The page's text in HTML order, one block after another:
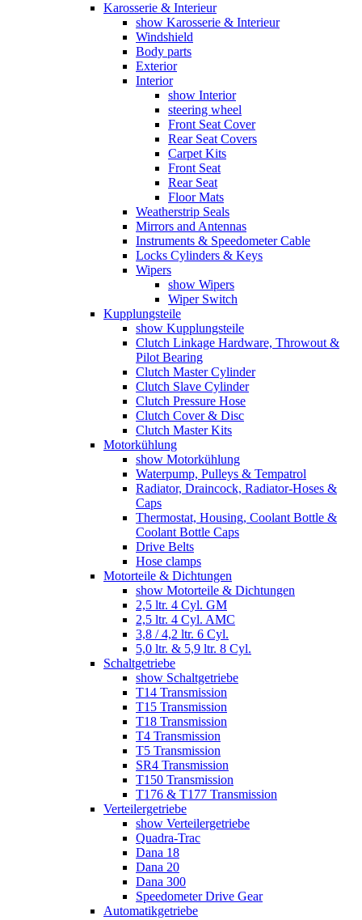
Karosserie & Interieur
show Karosserie & Interieur
Windshield
Body parts
Exterior
Interior
show Interior
steering wheel
Front Seat Cover
Rear Seat Covers
Carpet Kits
Front Seat
Rear Seat
Floor Mats
Weatherstrip Seals
Mirrors and Antennas
Instruments & Speedometer Cable
Locks Cylinders & Keys
Wipers
show Wipers
Wiper Switch
Kupplungsteile
show Kupplungsteile
Clutch Linkage Hardware, Throwout &
Pilot Bearing
Clutch Master Cylinder
Clutch Slave Cylinder
Clutch Pressure Hose
Clutch Cover & Disc
Clutch Master Kits
Motorkühlung
show Motorkühlung
Waterpump, Pulleys & Tempatrol
Radiator, Draincock, Radiator-Hoses &
Caps
Thermostat, Housing, Coolant Bottle &
Coolant Bottle Caps
Drive Belts
Hose clamps
Motorteile & Dichtungen
show Motorteile & Dichtungen
2,5 ltr. 4 Cyl. GM
2,5 ltr. 4 Cyl. AMC
3,8 / 4,2 ltr. 6 Cyl.
5,0 ltr. & 5,9 ltr. 8 Cyl.
Schaltgetriebe
show Schaltgetriebe
T14 Transmission
T15 Transmission
T18 Transmission
T4 Transmission
T5 Transmission
SR4 Transmission
T150 Transmission
T176 & T177 Transmission
Verteilergetriebe
show Verteilergetriebe
Quadra-Trac
Dana 18
Dana 20
Dana 300
Speedometer Drive Gear
Automatikgetriebe